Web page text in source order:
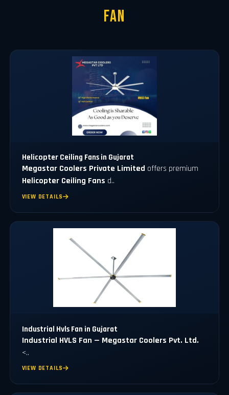
Fan
Helicopter Ceiling Fans in Gujarat
Megastar Coolers Private Limited offers premium
Helicopter Ceiling Fans d..
VIEW DETAILS
Industrial Hvls Fan in Gujarat
Industrial HVLS Fan — Megastar Coolers Pvt. Ltd.
<..
VIEW DETAILS